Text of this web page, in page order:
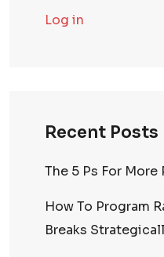
Log in
Recent Posts
The 5 Ps For
How To Program
Breaks